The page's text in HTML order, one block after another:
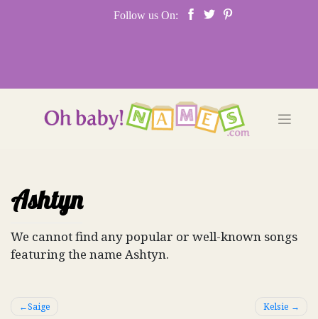
Follow us On:
Ashtyn
We cannot find any popular or well-known songs
featuring the name Ashtyn.
Post
Saige Kelsie